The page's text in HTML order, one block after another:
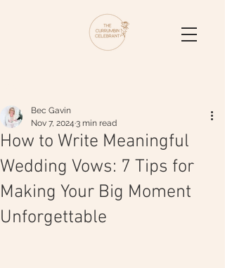
How to Write Meaningful
Wedding Vows: 7 Tips for
Making Your Big Moment
Unforgettable
Bec Gavin
Nov 7, 2024 3 min read